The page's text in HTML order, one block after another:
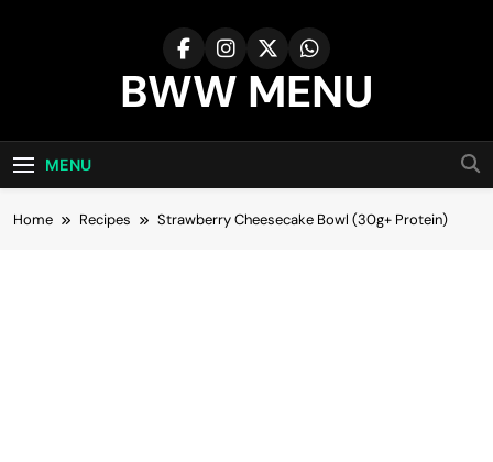
BWW MENU
MENU
Home Recipes Strawberry Cheesecake Bowl (30g+ Protein)